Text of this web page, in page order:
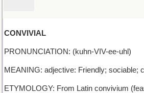
CONVIVIAL
PRONUNCIATION: (kuhn-VIV-ee-uhl)
MEANING: adjective: Friendly; sociable;
ETYMOLOGY: From Latin convivium